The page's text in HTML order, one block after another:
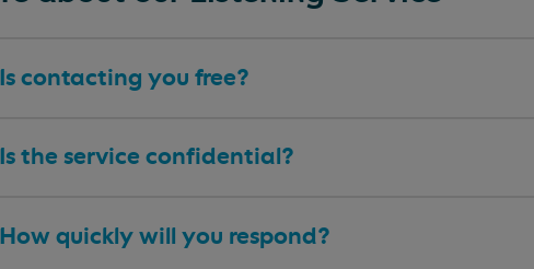
Is contacting you free?
Is the service confidential?
How quickly will you respond?